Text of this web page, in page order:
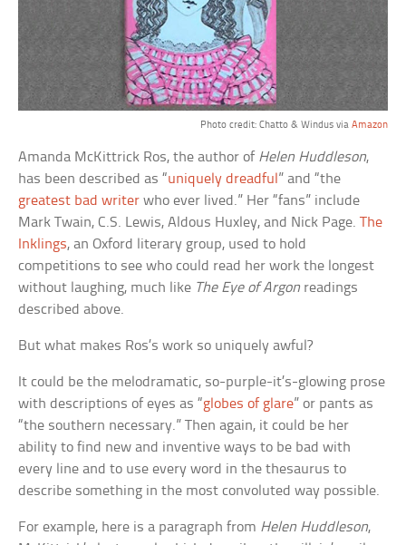
Photo credit: Chatto & Windus via Amazon
Amanda McKittrick Ros, the author of Helen Huddleson,
has been described as “uniquely dreadful ” and “the
greatest bad writer who ever lived.” Her “fans” include
Mark Twain, C.S. Lewis, Aldous Huxley, and Nick Page.The
Inklings, an Oxford literary group, used to hold
competitions to see who could read her work the longest
without laughing, much like The Eye of Argon readings
described above.
But what makes Ros’s work so uniquely awful?
It could be the melodramatic, so-purple-it’s-glowing prose
with descriptions of eyes as “globes of glare” or pants as
“the southern necessary.” Then again, it could be her
ability to find new and inventive ways to be bad with
every line and to use every word in the thesaurus to
describe something in the most convoluted way possible.
For example, here is a paragraph from Helen Huddleson,